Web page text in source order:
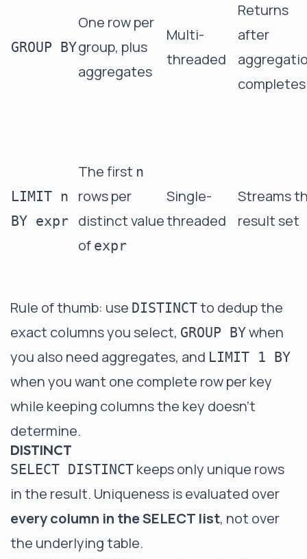
GROUP BY
One row per
group, plus
aggregates
Multi-
threaded
Returns
after
completes
LIMIT n
BY expr
The first n
rows per
distinct value
of expr
Single-
threaded
Streams
result set
Rule of thumb: use DISTINCTto dedup the
exact columns you select, GROUP BYwhen
you also need aggregates, and LIMIT 1 BY
when you want one complete row per key
while keeping columns the key doesn't
determine.
DISTINCT
SELECT DISTINCT keeps only unique rows
in the result. Uniqueness is evaluated over
every column in the SELECT list, not over
the underlying table.